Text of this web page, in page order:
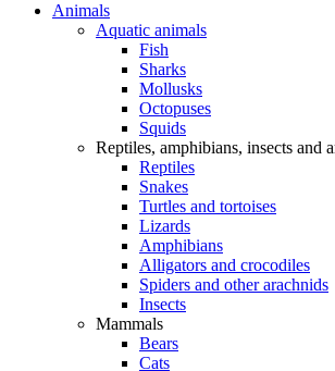
Animals
Aquatic animals
Fish
Sharks
Mollusks
Octopuses
Squids
Reptiles, amphibians, insects and
Reptiles
Snakes
Turtles and tortoises
Lizards
Amphibians
Alligators and crocodiles
Spiders and other arachnids
Insects
Mammals
Bears
Cats